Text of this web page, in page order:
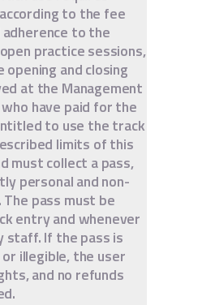
to the fee
adherence to the
practice sessions,
opening and closing
at the Management
have paid for the
to use the track
limits of this
must collect a pass,
personal and non-
pass must be
entry and whenever
staff. If the pass is
illegible, the user
and no refunds